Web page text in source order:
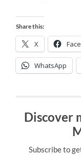
Share this:
X
WhatsApp
Discover
Subscribe to